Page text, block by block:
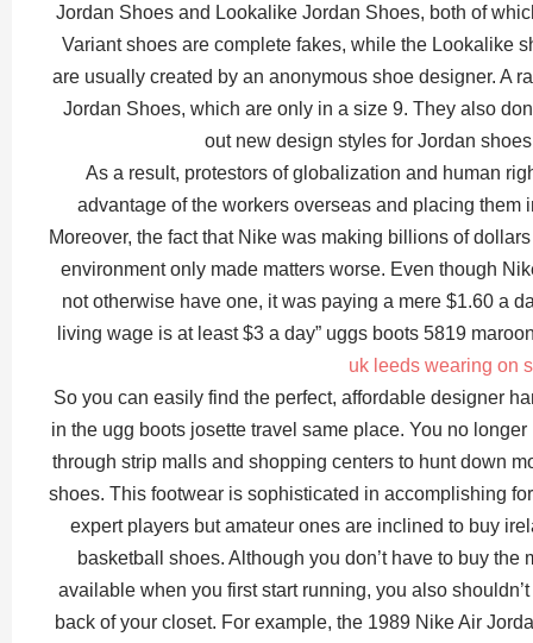
Jordan Shoes and Lookalike Jordan Shoes, both of
Variant shoes are complete fakes, while the Lookalike
are usually created by an anonymous shoe designer. A
Jordan Shoes, which are only in a size 9. They also
out new design styles for Jordan
As a result, protestors of globalization and human
advantage of the workers overseas and placing them
Moreover, the fact that Nike was making billions of
environment only made matters worse. Even though
not otherwise have one, it was paying a mere $1.60 a
living wage is at least $3 a day” uggs boots 5819
uk leeds wearing on
So you can easily find the perfect, affordable designer
in the ugg boots josette travel same place. You no
through strip malls and shopping centers to hunt down
shoes. This footwear is sophisticated in accomplishing
expert players but amateur ones are inclined to buy
basketball shoes. Although you don’t have to buy
available when you first start running, you also
back of your closet. For example, the 1989 Nike Air